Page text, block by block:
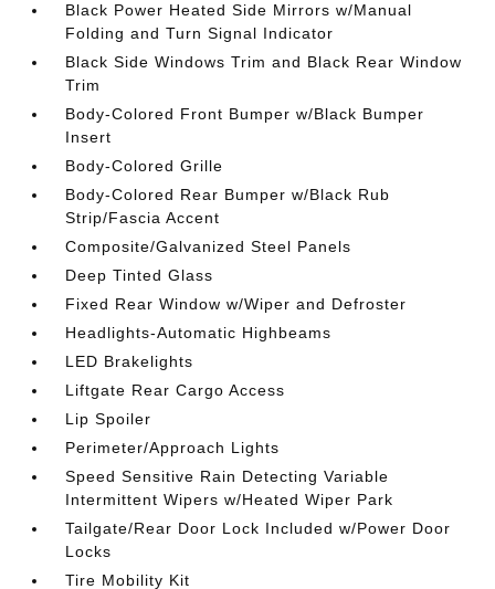
Black Power Heated Side Mirrors w/Manual
Folding and Turn Signal Indicator
Black Side Windows Trim and Black Rear Window
Trim
Body-Colored Front Bumper w/Black Bumper
Insert
Body-Colored Grille
Body-Colored Rear Bumper w/Black Rub
Strip/Fascia Accent
Composite/Galvanized Steel Panels
Deep Tinted Glass
Fixed Rear Window w/Wiper and Defroster
Headlights-Automatic Highbeams
LED Brakelights
Liftgate Rear Cargo Access
Lip Spoiler
Perimeter/Approach Lights
Speed Sensitive Rain Detecting Variable
Intermittent Wipers w/Heated Wiper Park
Tailgate/Rear Door Lock Included w/Power Door
Locks
Tire Mobility Kit